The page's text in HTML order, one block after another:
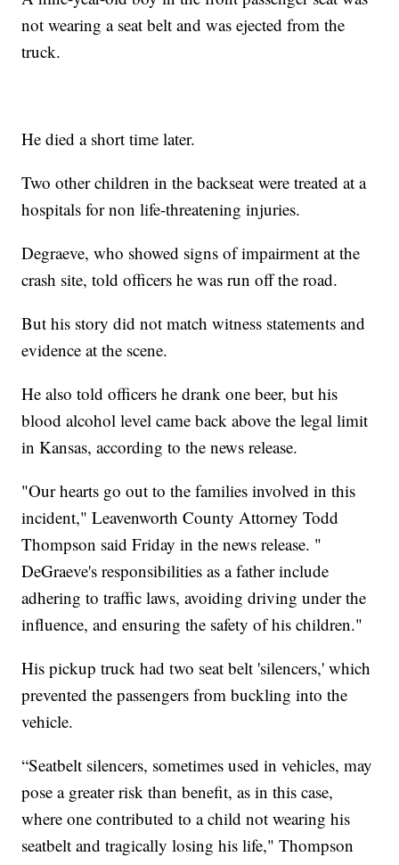
not wearing a seat belt and was ejected from the
truck.
He died a short time later.
Two other children in the backseat were treated at a
hospitals for non life-threatening injuries.
Degraeve, who showed signs of impairment at the
crash site, told officers he was run off the road.
But his story did not match witness statements and
evidence at the scene.
He also told officers he drank one beer, but his
blood alcohol level came back above the legal limit
in Kansas, according to the news release.
"Our hearts go out to the families involved in this
incident," Leavenworth County Attorney Todd
Thompson said Friday in the news release. "
DeGraeve's responsibilities as a father include
adhering to traffic laws, avoiding driving under the
influence, and ensuring the safety of his children."
His pickup truck had two seat belt 'silencers,' which
prevented the passengers from buckling into the
vehicle.
“Seatbelt silencers, sometimes used in vehicles, may
pose a greater risk than benefit, as in this case,
where one contributed to a child not wearing his
seatbelt and tragically losing his life," Thompson